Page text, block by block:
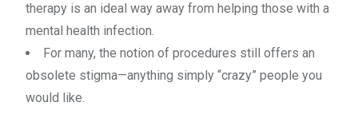
therapy is an ideal way away from helping those with a
mental health infection.
For many, the notion of procedures still offers an
obsolete stigma—anything simply “crazy” people you
would like.